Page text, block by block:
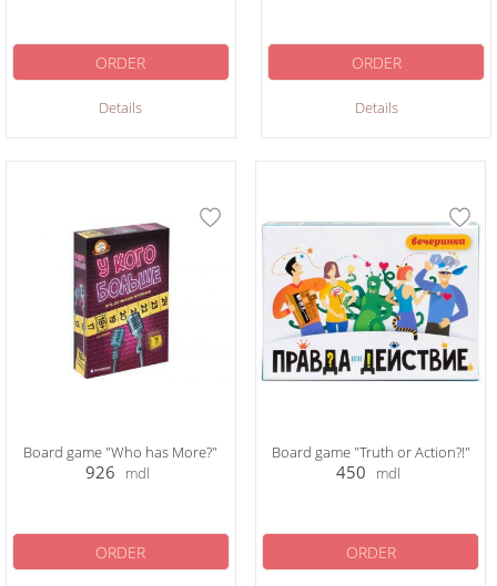
Details
ORDER
Details
ORDER
Board game "Who has More?"
926 mdl
ORDER
Board game "Truth or Action?!"
450 mdl
ORDER